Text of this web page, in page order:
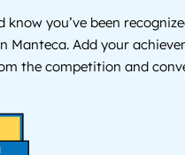
know you’ve been
Manteca. Add your
the competition and